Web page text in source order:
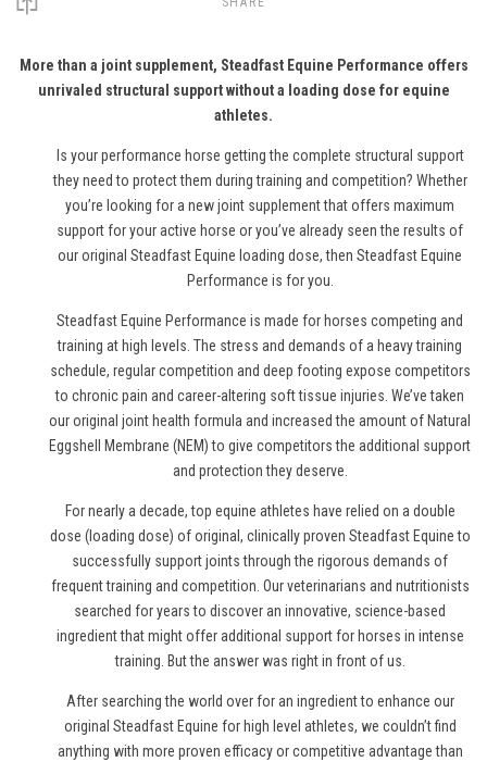
More than a joint supplement, Steadfast Equine Performance offers
unrivaled structural support without a loading dose for equine
athletes.
Is your performance horse getting the complete structural support
they need to protect them during training and competition? Whether
you’re looking for a new joint supplement that offers maximum
support for your active horse or you’ve already seen the results of
our original Steadfast Equine loading dose, then Steadfast Equine
Performance is for you.
Steadfast Equine Performance is made for horses competing and
training at high levels. The stress and demands of a heavy training
schedule, regular competition and deep footing expose competitors
to chronic pain and career-altering soft tissue injuries. We’ve taken
our original joint health formula and increased the amount of Natural
Eggshell Membrane (NEM) to give competitors the additional support
and protection they deserve.
For nearly a decade, top equine athletes have relied on a double
dose (loading dose) of original, clinically proven Steadfast Equine to
successfully support joints through the rigorous demands of
frequent training and competition. Our veterinarians and nutritionists
searched for years to discover an innovative, science-based
ingredient that might offer additional support for horses in intense
training. But the answer was right in front of us.
After searching the world over for an ingredient to enhance our
original Steadfast Equine for high level athletes, we couldn’t find
anything with more proven efficacy or competitive advantage than